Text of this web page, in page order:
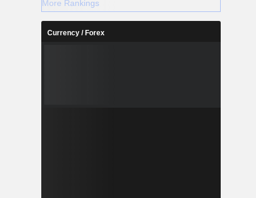
More Rankings
Currency / Forex